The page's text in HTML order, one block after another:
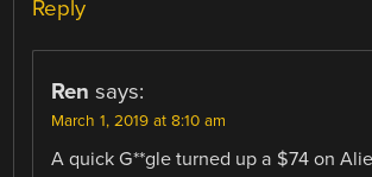
Reply
Ren says:
March 1, 2019 at 8:10 am
A quick G**gle turned up a $74 on